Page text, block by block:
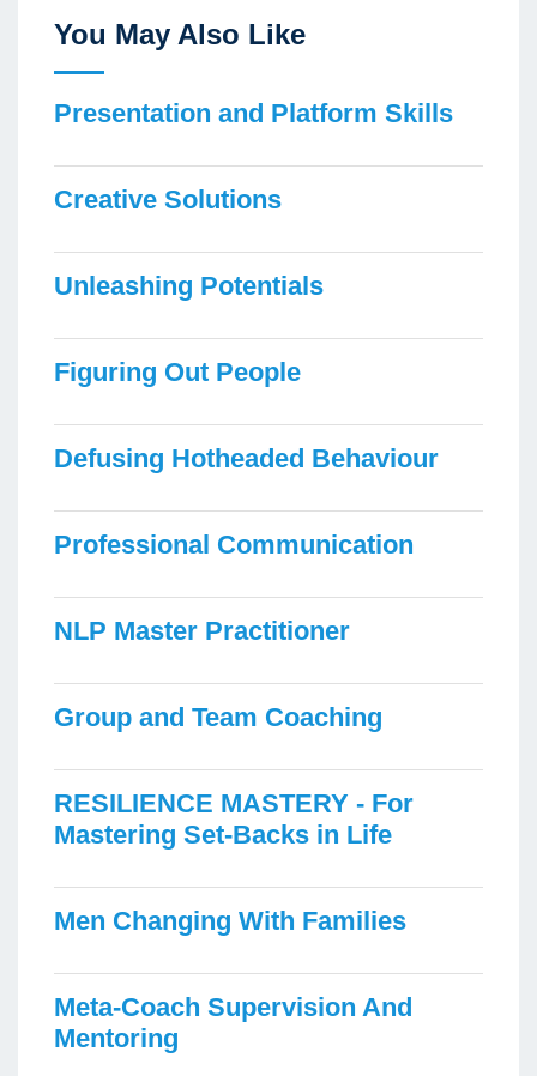
You May Also Like
Presentation and Platform Skills
Creative Solutions
Unleashing Potentials
Figuring Out People
Defusing Hotheaded Behaviour
Professional Communication
NLP Master Practitioner
Group and Team Coaching
RESILIENCE MASTERY - For
Mastering Set-Backs in Life
Men Changing With Families
Meta-Coach Supervision And
Mentoring